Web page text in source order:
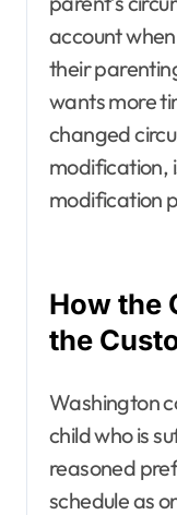
account
their
wants more
changed
modification,
modification
How the
the
Washington
child who is
reasoned
schedule as